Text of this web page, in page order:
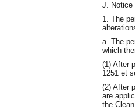
J. Notice
1. The
a. The
which
(1) After
1251 et
(2) After
are
the